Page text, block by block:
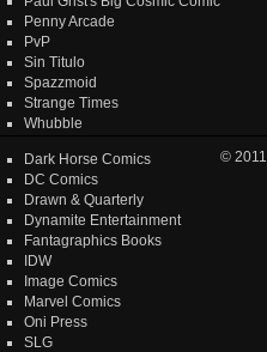
Penny Arcade
PvP
Sin Titulo
Spazzmoid
Strange Times
Whubble
Dark Horse Comics
DC Comics
Drawn & Quarterly
Dynamite Entertainment
Fantagraphics Books
IDW
Image Comics
Marvel Comics
Oni Press
SLG
© 2011